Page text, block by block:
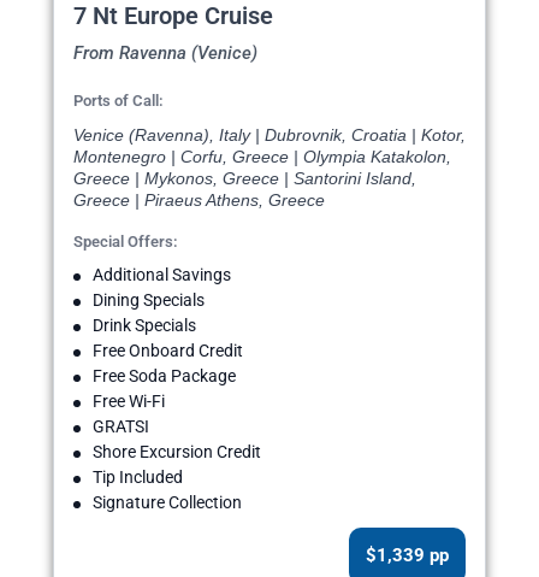
7 Nt Europe Cruise
From Ravenna (Venice)
Ports of Call:
Venice (Ravenna), Italy | Dubrovnik, Croatia | Kotor,
Montenegro | Corfu, Greece | Olympia Katakolon,
Greece | Mykonos, Greece | Santorini Island,
Greece | Piraeus Athens, Greece
Special Offers:
Additional Savings
Dining Specials
Drink Specials
Free Onboard Credit
Free Soda Package
Free Wi-Fi
GRATSI
Shore Excursion Credit
Tip Included
Signature Collection
$1,339 pp